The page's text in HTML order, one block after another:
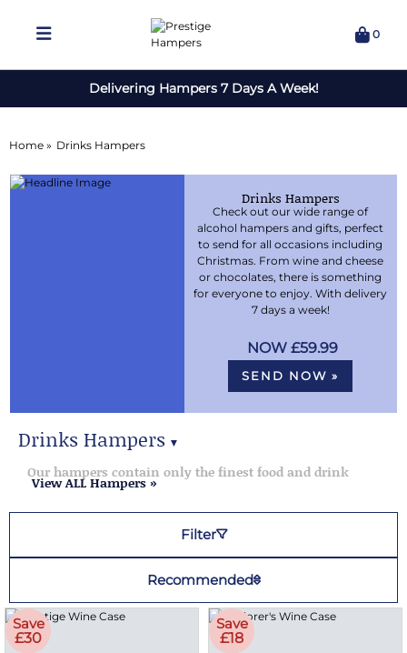
0
Delivering Hampers 7 Days A Week!
Home » Drinks Hampers
Drinks Hampers
Check out our wide range of
alcohol hampers and gifts, perfect
to send for all occasions including
Christmas. From wine and cheese
or chocolates, there is something
for everyone to enjoy. With delivery
7 days a week!
£59.99
SEND NOW »
Drinks Hampers ▼
Drinks Hampers
Our hampers contain only the finest food and drink
View ALL Hampers »
Filter
Recommended
Save
£30
Save
£18